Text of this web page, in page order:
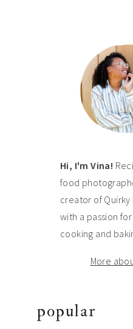
Hi, I'm Vina!
food
creator of
with a passion
cooking and
More
popular